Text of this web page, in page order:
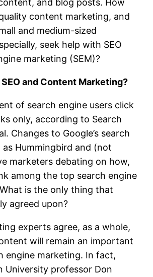
content marketing, and
and medium-sized
seek help with SEO
marketing (SEM)?
and Content Marketing?
of search engine users click
only, according to Search
Changes to Google’s search
as Hummingbird and (not
marketers debating on how,
among the top search engine
is the only thing that
agreed upon?
experts agree, as a whole,
will remain an important
engine marketing. In fact,
University professor Don